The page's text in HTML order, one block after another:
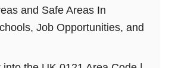
and Safe Areas In
Job Opportunities, and